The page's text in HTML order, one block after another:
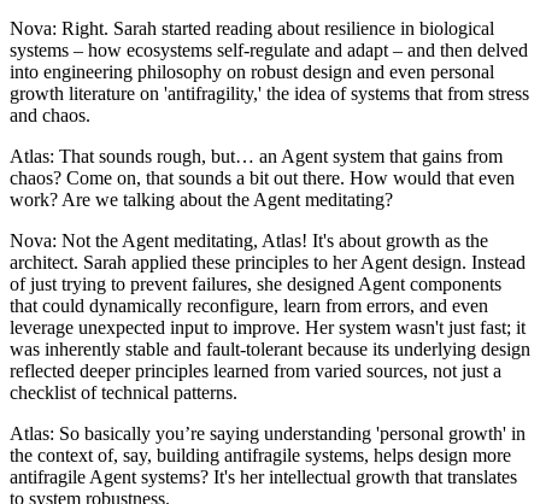
Nova: Right. Sarah started reading about resilience in biological
systems – how ecosystems self-regulate and adapt – and then delved
into engineering philosophy on robust design and even personal
growth literature on 'antifragility,' the idea of systems that from stress
and chaos.
Atlas: That sounds rough, but… an Agent system that gains from
chaos? Come on, that sounds a bit out there. How would that even
work? Are we talking about the Agent meditating?
Nova: Not the Agent meditating, Atlas! It's about growth as the
architect. Sarah applied these principles to her Agent design. Instead
of just trying to prevent failures, she designed Agent components
that could dynamically reconfigure, learn from errors, and even
leverage unexpected input to improve. Her system wasn't just fast; it
was inherently stable and fault-tolerant because its underlying design
reflected deeper principles learned from varied sources, not just a
checklist of technical patterns.
Atlas: So basically you’re saying understanding 'personal growth' in
the context of, say, building antifragile systems, helps design more
antifragile Agent systems? It's her intellectual growth that translates
to system robustness.